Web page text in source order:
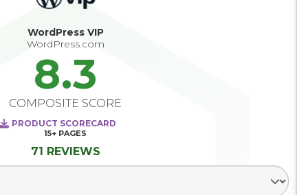
WordPress VIP
WordPress.com
8.3
COMPOSITE SCORE
PRODUCT SCORECARD
15+ PAGES
71 REVIEWS